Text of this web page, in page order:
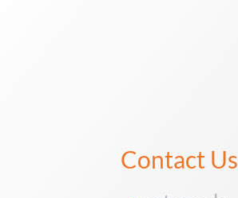
Contact Us